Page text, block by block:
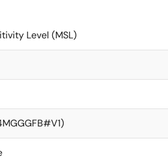
Level (MSL)